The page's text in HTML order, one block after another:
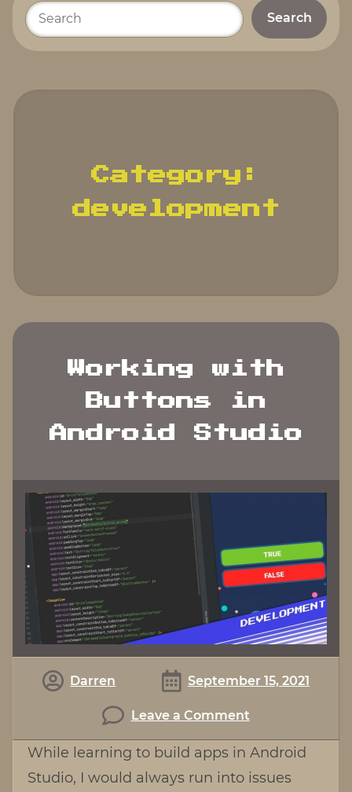
Please
enter
your
terms.
Category:
development
Working with
Buttons in
Android Studio
Darren September 15, 2021
Leave a Commenton
Working
with
Buttons
While learning to build apps in Android
Studio, I would always run into issues